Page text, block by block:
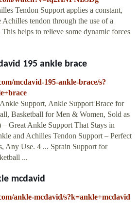
Tendon Support applies a constant,
Achilles tendon through the use of a
helps to relieve some dynamic forces
195 ankle brace
mcdavid-195-ankle-brace/s?
Support, Ankle Support Brace for
Basketball for Men & Women, Sold as
Great Ankle Support That Stays in
and Achilles Tendon Support – Perfect
Any Use. 4 ... Sprain Support for
...
mcdavid
ankle-mcdavid/s?k=ankle+mcdavid